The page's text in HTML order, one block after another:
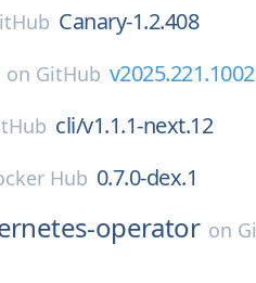
Canary-1.2.408
on GitHub v2025.221.1002
cli/v1.1.1-next.12
Hub 0.7.0-dex.1
operator on